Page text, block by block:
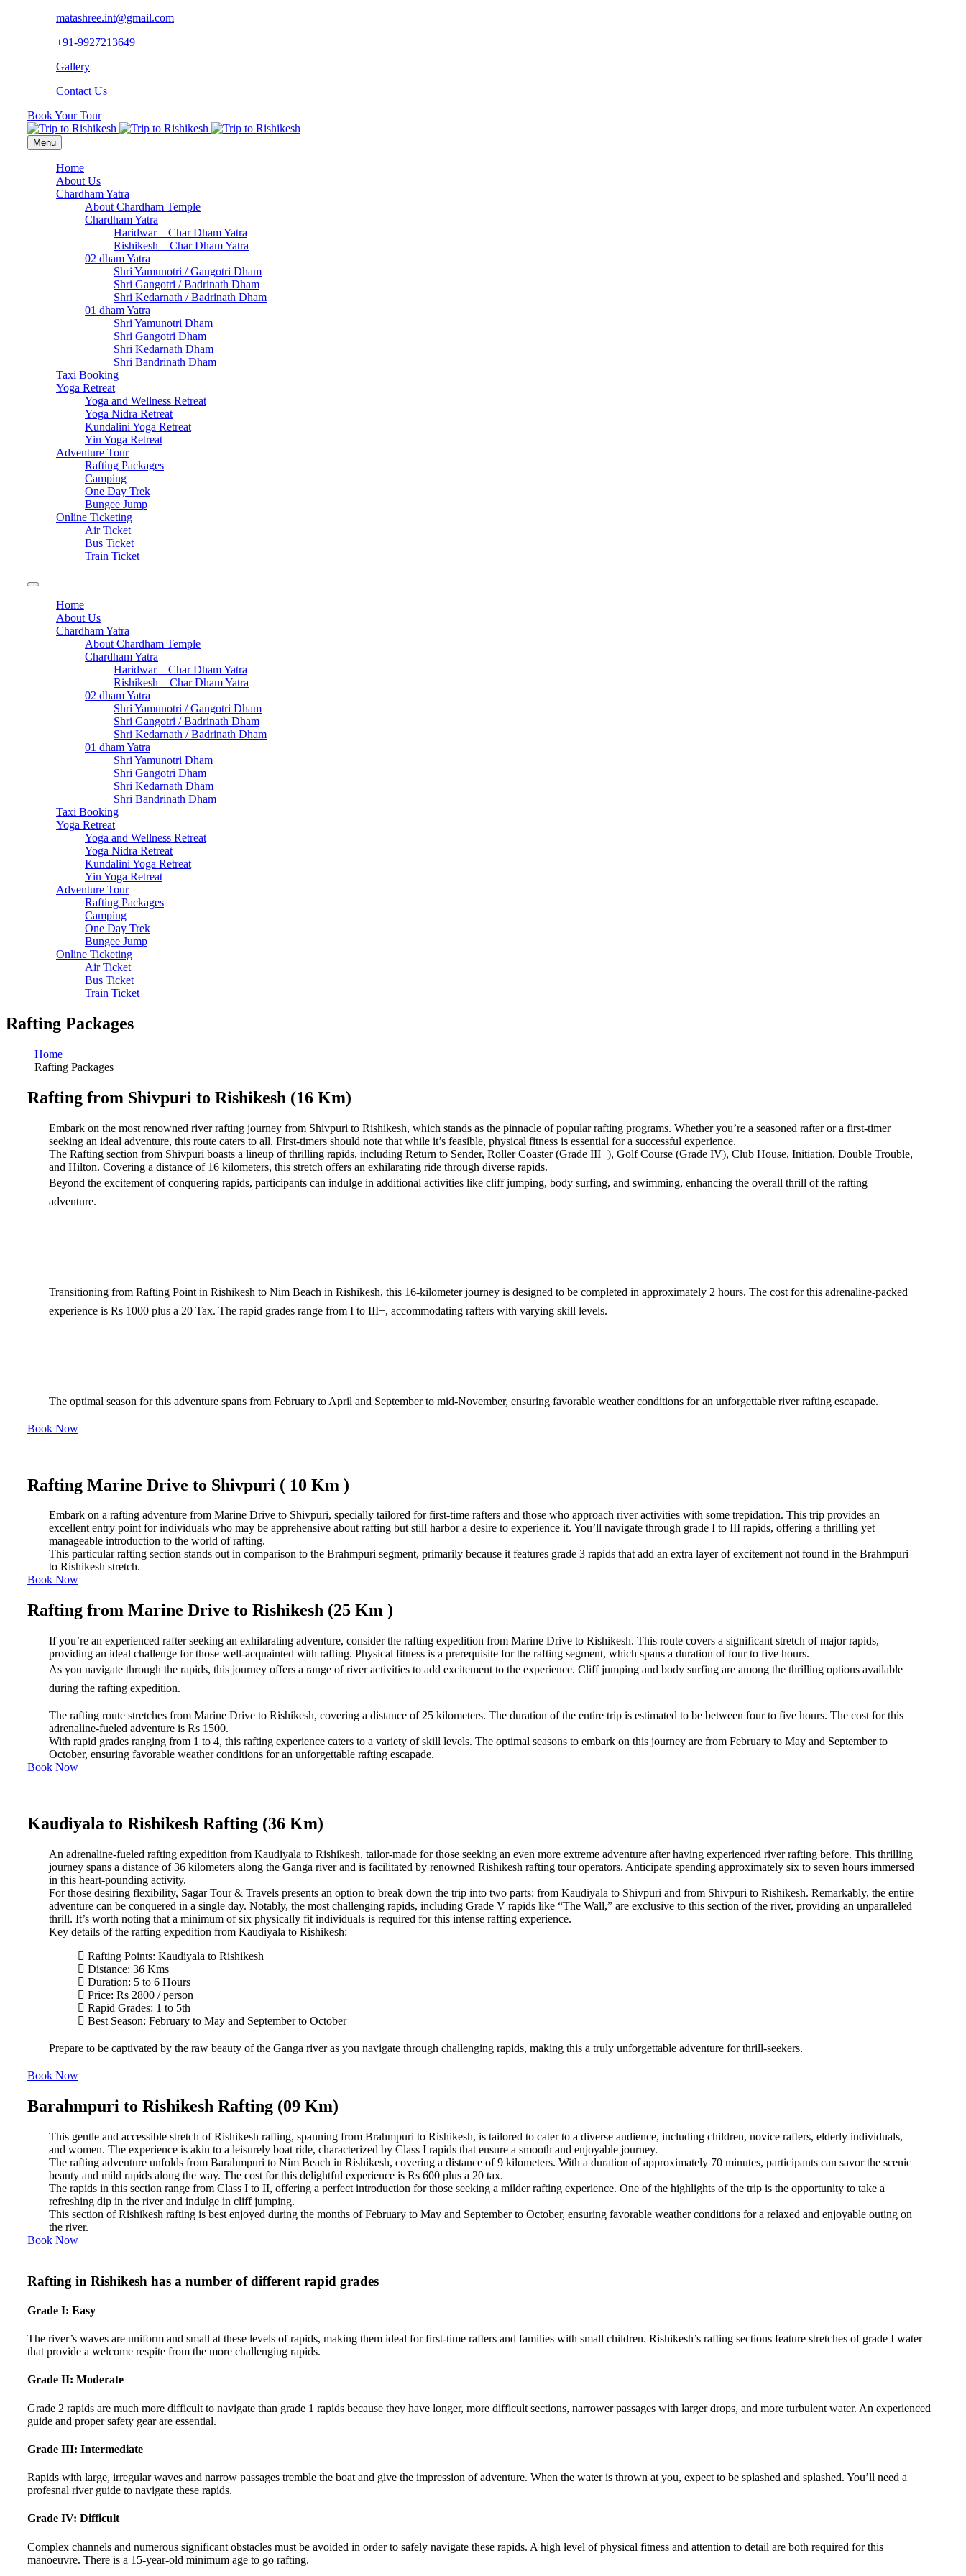
matashree.int@gmail.com
+91-9927213649
Gallery
Contact Us
Book Your Tour
Menu
Home
About Us
Chardham Yatra
About Chardham Temple
Chardham Yatra
Haridwar – Char Dham Yatra
Rishikesh – Char Dham Yatra
02 dham Yatra
Shri Yamunotri / Gangotri Dham
Shri Gangotri / Badrinath Dham
Shri Kedarnath / Badrinath Dham
01 dham Yatra
Shri Yamunotri Dham
Shri Gangotri Dham
Shri Kedarnath Dham
Shri Bandrinath Dham
Taxi Booking
Yoga Retreat
Yoga and Wellness Retreat
Yoga Nidra Retreat
Kundalini Yoga Retreat
Yin Yoga Retreat
Adventure Tour
Rafting Packages
Camping
One Day Trek
Bungee Jump
Online Ticketing
Air Ticket
Bus Ticket
Train Ticket
Home
About Us
Chardham Yatra
About Chardham Temple
Chardham Yatra
Haridwar – Char Dham Yatra
Rishikesh – Char Dham Yatra
02 dham Yatra
Shri Yamunotri / Gangotri Dham
Shri Gangotri / Badrinath Dham
Shri Kedarnath / Badrinath Dham
01 dham Yatra
Shri Yamunotri Dham
Shri Gangotri Dham
Shri Kedarnath Dham
Shri Bandrinath Dham
Taxi Booking
Yoga Retreat
Yoga and Wellness Retreat
Yoga Nidra Retreat
Kundalini Yoga Retreat
Yin Yoga Retreat
Adventure Tour
Rafting Packages
Camping
One Day Trek
Bungee Jump
Online Ticketing
Air Ticket
Bus Ticket
Train Ticket
Rafting Packages
Home
Rafting Packages
Rafting from Shivpuri to Rishikesh (16 Km)
Embark on the most renowned river rafting journey from Shivpuri to Rishikesh, which stands as the pinnacle of popular rafting programs. Whether you’re a seasoned rafter or a first-timer
seeking an ideal adventure, this route caters to all. First-timers should note that while it’s feasible, physical fitness is essential for a successful experience.
The Rafting section from Shivpuri boasts a lineup of thrilling rapids, including Return to Sender, Roller Coaster (Grade III+), Golf Course (Grade IV), Club House, Initiation, Double Trouble,
and Hilton. Covering a distance of 16 kilometers, this stretch offers an exhilarating ride through diverse rapids.
Beyond the excitement of conquering rapids, participants can indulge in additional activities like cliff jumping, body surfing, and swimming, enhancing the overall thrill of the rafting
adventure.
Transitioning from Rafting Point in Rishikesh to Nim Beach in Rishikesh, this 16-kilometer journey is designed to be completed in approximately 2 hours. The cost for this adrenaline-packed
experience is Rs 1000 plus a 20 Tax. The rapid grades range from I to III+, accommodating rafters with varying skill levels.
The optimal season for this adventure spans from February to April and September to mid-November, ensuring favorable weather conditions for an unforgettable river rafting escapade.
Book Now
Rafting Marine Drive to Shivpuri ( 10 Km )
Embark on a rafting adventure from Marine Drive to Shivpuri, specially tailored for first-time rafters and those who approach river activities with some trepidation. This trip provides an
excellent entry point for individuals who may be apprehensive about rafting but still harbor a desire to experience it. You’ll navigate through grade I to III rapids, offering a thrilling yet
manageable introduction to the world of rafting.
This particular rafting section stands out in comparison to the Brahmpuri segment, primarily because it features grade 3 rapids that add an extra layer of excitement not found in the Brahmpuri
to Rishikesh stretch.
Book Now
Rafting from Marine Drive to Rishikesh (25 Km )
If you’re an experienced rafter seeking an exhilarating adventure, consider the rafting expedition from Marine Drive to Rishikesh. This route covers a significant stretch of major rapids,
providing an ideal challenge for those well-acquainted with rafting. Physical fitness is a prerequisite for the rafting segment, which spans a duration of four to five hours.
As you navigate through the rapids, this journey offers a range of river activities to add excitement to the experience. Cliff jumping and body surfing are among the thrilling options available
during the rafting expedition.
The rafting route stretches from Marine Drive to Rishikesh, covering a distance of 25 kilometers. The duration of the entire trip is estimated to be between four to five hours. The cost for this
adrenaline-fueled adventure is Rs 1500.
With rapid grades ranging from 1 to 4, this rafting experience caters to a variety of skill levels. The optimal seasons to embark on this journey are from February to May and September to
October, ensuring favorable weather conditions for an unforgettable rafting escapade.
Book Now
Kaudiyala to Rishikesh Rafting (36 Km)
An adrenaline-fueled rafting expedition from Kaudiyala to Rishikesh, tailor-made for those seeking an even more extreme adventure after having experienced river rafting before. This thrilling
journey spans a distance of 36 kilometers along the Ganga river and is facilitated by renowned Rishikesh rafting tour operators. Anticipate spending approximately six to seven hours immersed
in this heart-pounding activity.
For those desiring flexibility, Sagar Tour & Travels presents an option to break down the trip into two parts: from Kaudiyala to Shivpuri and from Shivpuri to Rishikesh. Remarkably, the entire
adventure can be conquered in a single day. Notably, the most challenging rapids, including Grade V rapids like “The Wall,” are exclusive to this section of the river, providing an unparalleled
thrill. It’s worth noting that a minimum of six physically fit individuals is required for this intense rafting experience.
Key details of the rafting expedition from Kaudiyala to Rishikesh:
Rafting Points: Kaudiyala to Rishikesh
Distance: 36 Kms
Duration: 5 to 6 Hours
Price: Rs 2800 / person
Rapid Grades: 1 to 5th
Best Season: February to May and September to October
Prepare to be captivated by the raw beauty of the Ganga river as you navigate through challenging rapids, making this a truly unforgettable adventure for thrill-seekers.
Book Now
Barahmpuri to Rishikesh Rafting (09 Km)
This gentle and accessible stretch of Rishikesh rafting, spanning from Brahmpuri to Rishikesh, is tailored to cater to a diverse audience, including children, novice rafters, elderly individuals,
and women. The experience is akin to a leisurely boat ride, characterized by Class I rapids that ensure a smooth and enjoyable journey.
The rafting adventure unfolds from Barahmpuri to Nim Beach in Rishikesh, covering a distance of 9 kilometers. With a duration of approximately 70 minutes, participants can savor the scenic
beauty and mild rapids along the way. The cost for this delightful experience is Rs 600 plus a 20 tax.
The rapids in this section range from Class I to II, offering a perfect introduction for those seeking a milder rafting experience. One of the highlights of the trip is the opportunity to take a
refreshing dip in the river and indulge in cliff jumping.
This section of Rishikesh rafting is best enjoyed during the months of February to May and September to October, ensuring favorable weather conditions for a relaxed and enjoyable outing on
the river.
Book Now
Rafting in Rishikesh has a number of different rapid grades
Grade I: Easy
The river’s waves are uniform and small at these levels of rapids, making them ideal for first-time rafters and families with small children. Rishikesh’s rafting sections feature stretches of grade I water
that provide a welcome respite from the more challenging rapids.
Grade II: Moderate
Grade 2 rapids are much more difficult to navigate than grade 1 rapids because they have longer, more difficult sections, narrower passages with larger drops, and more turbulent water. An experienced
guide and proper safety gear are essential.
Grade III: Intermediate
Rapids with large, irregular waves and narrow passages tremble the boat and give the impression of adventure. When the water is thrown at you, expect to be splashed and splashed. You’ll need a
profesnal river guide to navigate these rapids.
Grade IV: Difficult
Complex channels and numerous significant obstacles must be avoided in order to safely navigate these rapids. A high level of physical fitness and attention to detail are both required for this
manoeuvre. There is a 15-year-old minimum age to go rafting.